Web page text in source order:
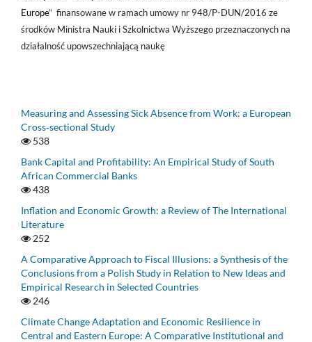
Europe” finansowane w ramach umowy nr 948/P-DUN/2016 ze
środków Ministra Nauki i Szkolnictwa Wyższego przeznaczonych na
działalność upowszechniającą naukę
Measuring and Assessing Sick Absence from Work: a European
Cross‑sectional Study
538
Bank Capital and Profitability: An Empirical Study of South
African Commercial Banks
438
Inflation and Economic Growth: a Review of The International
Literature
252
A Comparative Approach to Fiscal Illusions: a Synthesis of the
Conclusions from a Polish Study in Relation to New Ideas and
Empirical Research in Selected Countries
246
Climate Change Adaptation and Economic Resilience in
Central and Eastern Europe: A Comparative Institutional and